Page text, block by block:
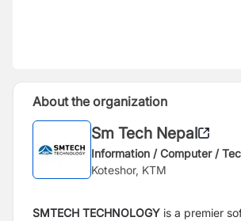
About the organization
Sm Tech Nepal
Information / Computer /
Koteshor, KTM
SMTECH TECHNOLOGY is a premier